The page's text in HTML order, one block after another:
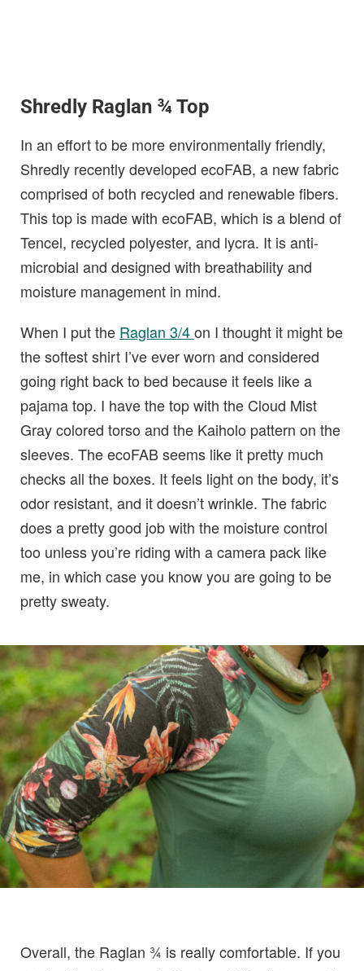
Shredly Raglan ¾ Top
In an effort to be more environmentally friendly,
Shredly recently developed ecoFAB, a new fabric
comprised of both recycled and renewable fibers.
This top is made with ecoFAB, which is a blend of
Tencel, recycled polyester, and lycra. It is anti-
microbial and designed with breathability and
moisture management in mind.
When I put the Raglan 3/4on I thought it might be
the softest shirt I’ve ever worn and considered
going right back to bed because it feels like a
pajama top. I have the top with the Cloud Mist
Gray colored torso and the Kaiholo pattern on the
sleeves. The ecoFAB seems like it pretty much
checks all the boxes. It feels light on the body, it’s
odor resistant, and it doesn’t wrinkle. The fabric
does a pretty good job with the moisture control
too unless you’re riding with a camera pack like
me, in which case you know you are going to be
pretty sweaty.
Overall, the Raglan ¾ is really comfortable. If you